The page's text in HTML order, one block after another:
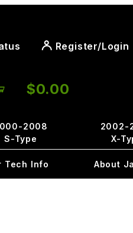
Register/Login
$0.00
2008
S-Type
2002-
X-
Tech Info About